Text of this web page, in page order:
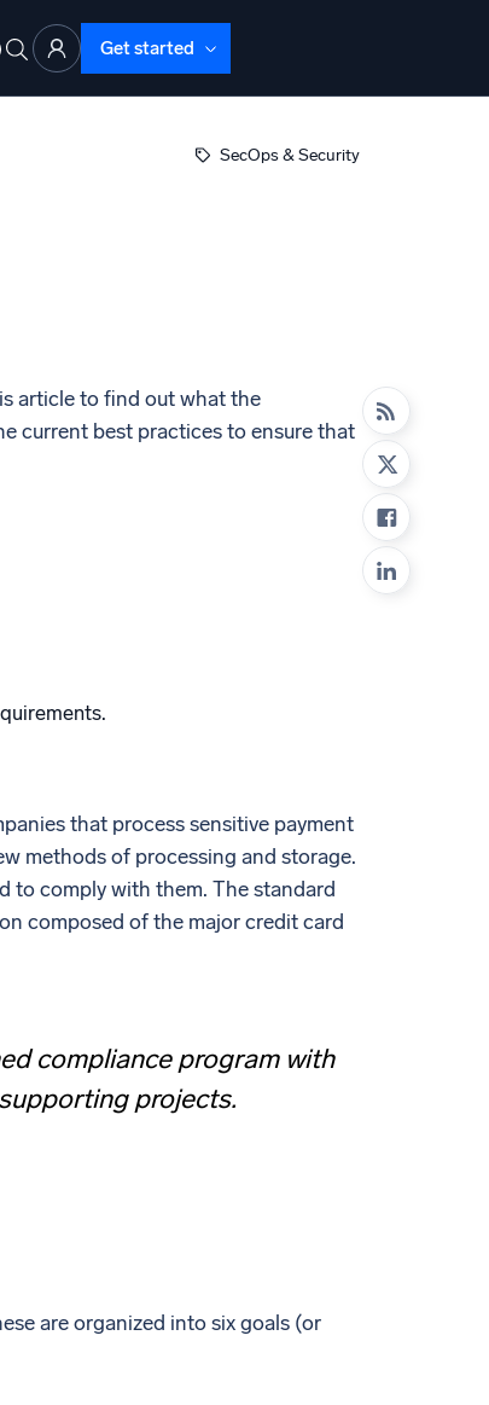
Get started
SecOps & Security
article to find out what the
current best practices to ensure that
that process sensitive payment
methods of processing and storage.
to comply with them. The standard
composed of the major credit card
compliance program with
projects.
are organized into six goals (or